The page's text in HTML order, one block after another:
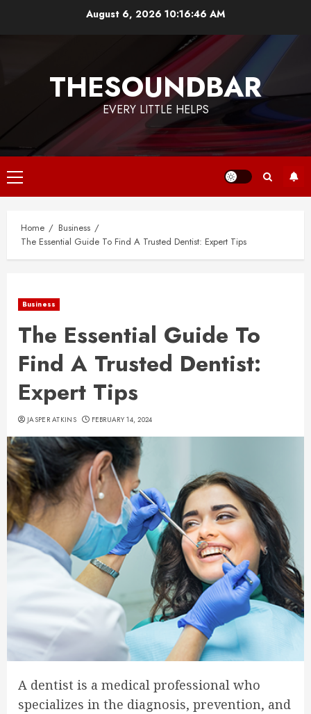
August 6, 202610:16:47 AM
THESOUNDBAR
EVERY LITTLE HELPS
Primary
Menu
Home
Business
The Essential Guide To Find A Trusted Dentist: Expert Tips
Business
The Essential Guide To
Find A Trusted Dentist:
Expert Tips
JASPER ATKINS FEBRUARY 14, 2024
A dentist is a medical professional who
specializes in the diagnosis, prevention, and